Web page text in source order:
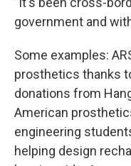
government and
Some examples:
prosthetics thanks
donations from
American
engineering
helping design